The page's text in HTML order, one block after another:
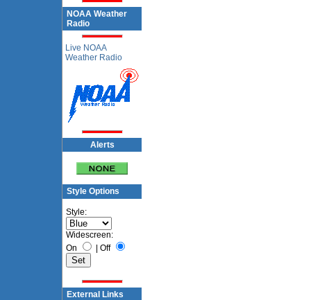
NOAA Weather
Radio
Live NOAA
Weather Radio
Alerts
Style Options
Style:
Widescreen:
On
| Off
External Links